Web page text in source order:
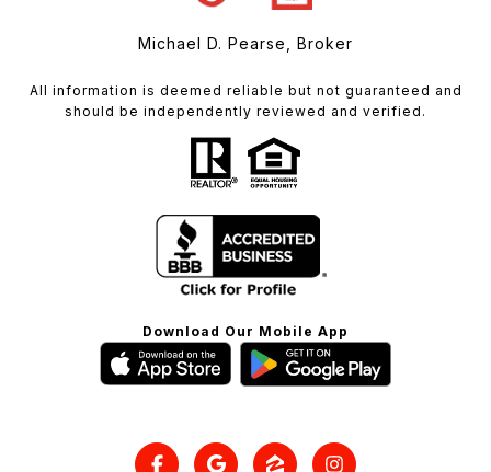
Michael D. Pearse, Broker
All information is deemed reliable but not guaranteed and
should be independently reviewed and verified.
Download Our Mobile App